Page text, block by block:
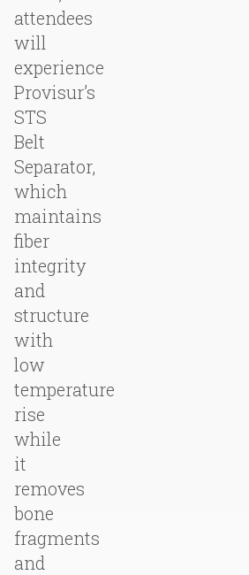
attendees
will
experience
Provisur’s
STS
Belt
Separator,
which
maintains
fiber
integrity
and
structure
with
low
temperature
rise
while
it
removes
bone
fragments
and